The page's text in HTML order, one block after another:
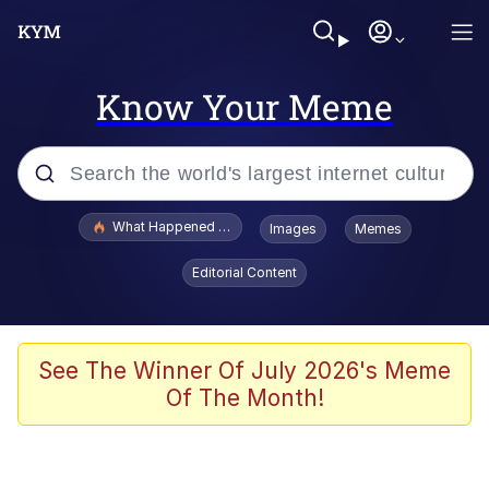
Know Your Meme
Popular searches
Evelyn Smith Smiling /
Evelynsmithhhhh Stare
What's That? We're From the Future
Polyester Edit
What Happened To Toadsworth / Toadsworth Is Dead
Images Memes
Editorial Content
See The Winner Of July 2026's Meme
Of The Month!